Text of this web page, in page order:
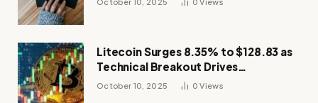
Litecoin Surges 8.35% to $128.83 as
Technical Breakout Drives
Momentum
October 10, 2025 0Views